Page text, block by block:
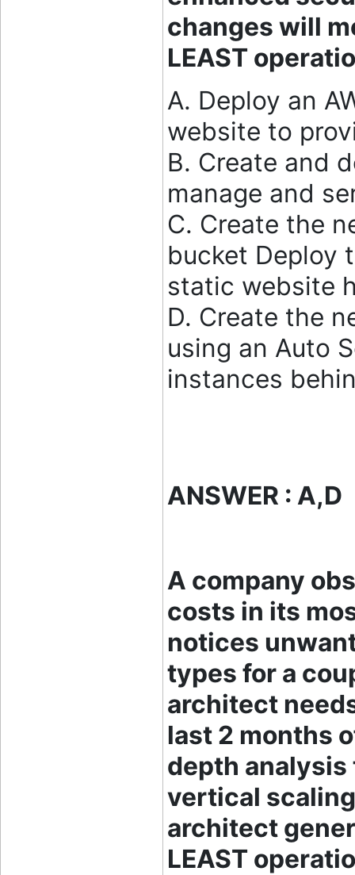
changes will
LEAST
A. Deploy an
website to
B. Create and
manage and
C. Create the
bucket Deploy
static website
D. Create the
using an Auto
instances
ANSWER : A,D
A company
costs in its
notices
types for a
architect
last 2 months
depth
vertical
architect
LEAST